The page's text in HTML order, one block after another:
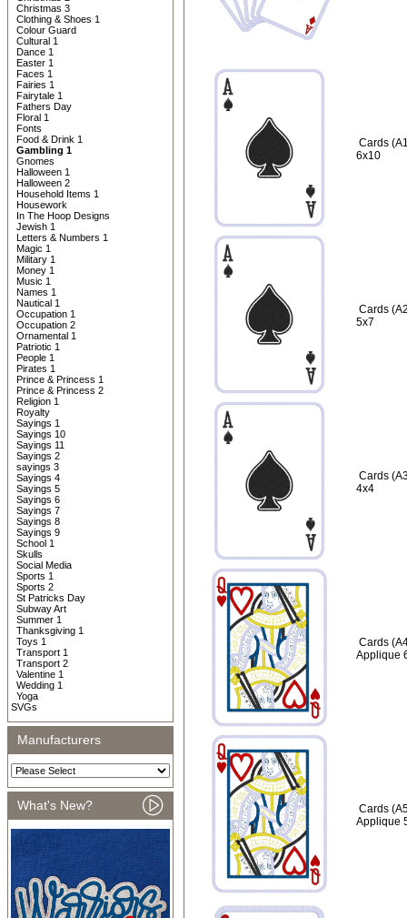
Christmas 3
Clothing & Shoes 1
Colour Guard
Cultural 1
Dance 1
Easter 1
Faces 1
Fairies 1
Fairytale 1
Fathers Day
Floral 1
Fonts
Food & Drink 1
Gambling 1
Gnomes
Halloween 1
Halloween 2
Household Items 1
Housework
In The Hoop Designs
Jewish 1
Letters & Numbers 1
Magic 1
Military 1
Money 1
Music 1
Names 1
Nautical 1
Occupation 1
Occupation 2
Ornamental 1
Patriotic 1
People 1
Pirates 1
Prince & Princess 1
Prince & Princess 2
Religion 1
Royalty
Sayings 1
Sayings 10
Sayings 11
Sayings 2
sayings 3
Sayings 4
Sayings 5
Sayings 6
Sayings 7
Sayings 8
Sayings 9
School 1
Skulls
Social Media
Sports 1
Sports 2
St Patricks Day
Subway Art
Summer 1
Thanksgiving 1
Toys 1
Transport 1
Transport 2
Valentine 1
Wedding 1
Yoga
SVGs
Manufacturers
What's New?
Cards
6x10
Cards
5x7
Cards
4x4
Cards
Applique
Cards
Applique